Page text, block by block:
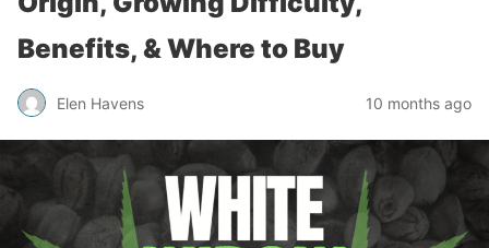
Benefits, & Where to Buy
Elen Havens 10 months ago